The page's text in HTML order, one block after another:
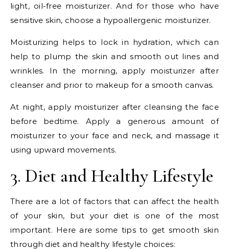
light, oil-free moisturizer. And for those who have
sensitive skin, choose a hypoallergenic moisturizer.
Moisturizing helps to lock in hydration, which can
help to plump the skin and smooth out lines and
wrinkles. In the morning, apply moisturizer after
cleanser and prior to makeup for a smooth canvas.
At night, apply moisturizer after cleansing the face
before bedtime. Apply a generous amount of
moisturizer to your face and neck, and massage it
using upward movements.
3. Diet and Healthy Lifestyle
There are a lot of factors that can affect the health
of your skin, but your diet is one of the most
important. Here are some tips to get smooth skin
through diet and healthy lifestyle choices: